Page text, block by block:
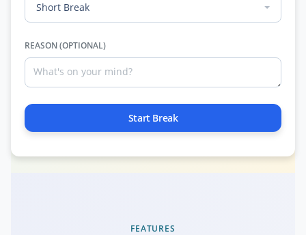
Short Break
REASON (OPTIONAL)
Start Break
FEATURES